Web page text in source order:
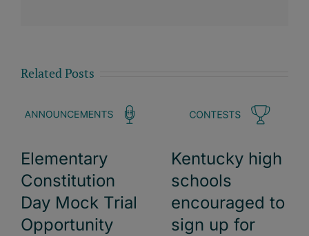
Related Posts
Elementary
Constitution
Day Mock Trial
Opportunity
Kentucky high
schools
encouraged to
sign up for